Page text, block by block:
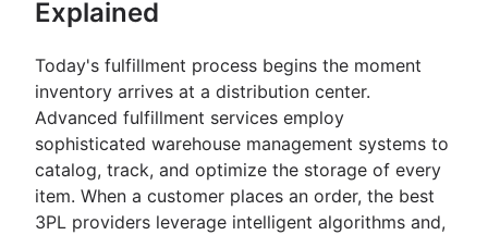
Explained
Today's fulfillment process begins the moment
inventory arrives at a distribution center.
Advanced fulfillment services employ
sophisticated warehouse management systems to
catalog, track, and optimize the storage of every
item. When a customer places an order, the best
3PL providers leverage intelligent algorithms and,